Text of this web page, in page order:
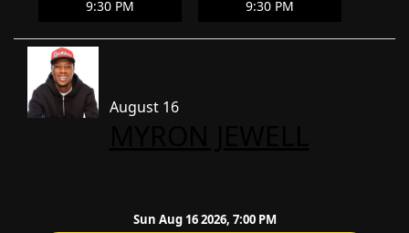
9:30 PM
9:30 PM
August 16
Sun Aug 16 2026, 7:00 PM